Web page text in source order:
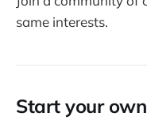
same interests.
Start your